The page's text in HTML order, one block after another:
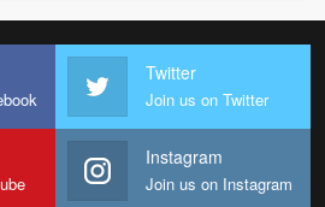
Twitter
Join us on Twitter
Instagram
Join us on Instagram